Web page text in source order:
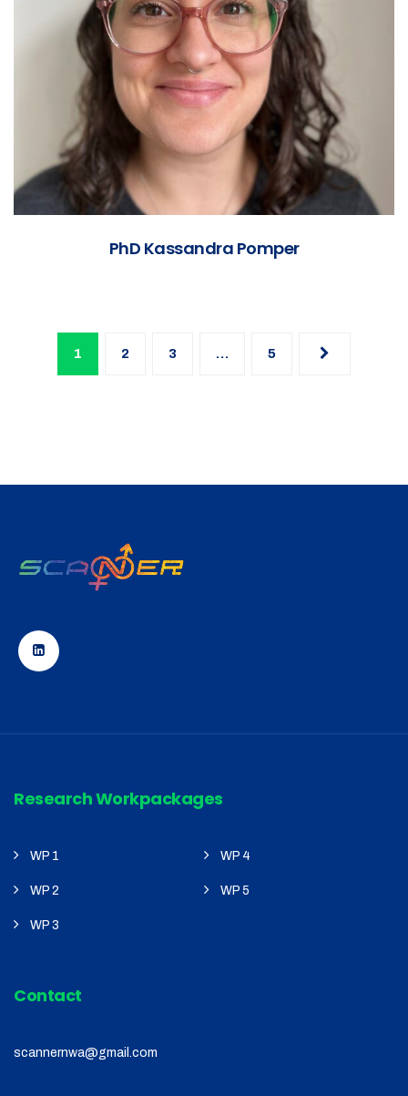
PhD Kassandra Pomper
1 2 3 … 5
Research Workpackages
WP 1 WP 4
WP 2 WP 5
WP 3
Contact
scannernwa@gmail.com